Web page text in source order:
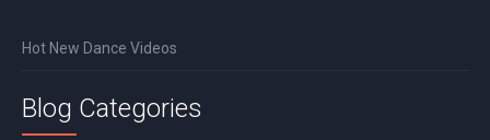
Hot New Dance Videos
Blog Categories